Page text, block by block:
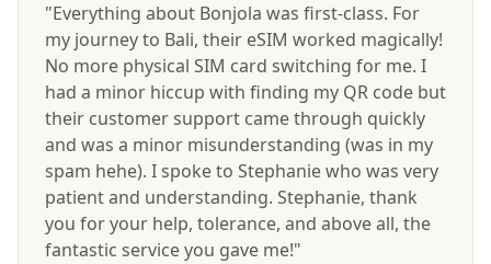
"Everything about Bonjola was first-class. For
my journey to Bali, their eSIM worked magically!
No more physical SIM card switching for me. I
had a minor hiccup with finding my QR code but
their customer support came through quickly
and was a minor misunderstanding (was in my
spam hehe). I spoke to Stephanie who was very
patient and understanding. Stephanie, thank
you for your help, tolerance, and above all, the
fantastic service you gave me!"